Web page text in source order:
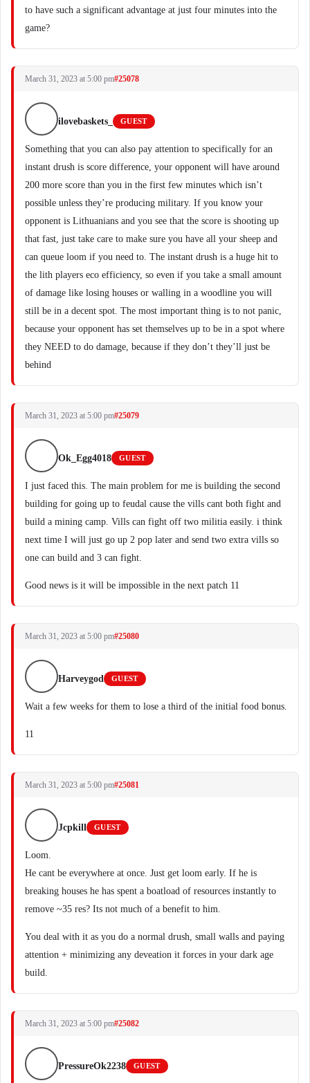
to have such a significant advantage at just four minutes into the
game?
March 31, 2023 at 5:00 pm#25078
ilovebaskets_ GUEST
Something that you can also pay attention to specifically for an
instant drush is score difference, your opponent will have around
200 more score than you in the first few minutes which isn’t
possible unless they’re producing military. If you know your
opponent is Lithuanians and you see that the score is shooting up
that fast, just take care to make sure you have all your sheep and
can queue loom if you need to. The instant drush is a huge hit to
the lith players eco efficiency, so even if you take a small amount
of damage like losing houses or walling in a woodline you will
still be in a decent spot. The most important thing is to not panic,
because your opponent has set themselves up to be in a spot where
they NEED to do damage, because if they don’t they’ll just be
behind
March 31, 2023 at 5:00 pm#25079
Ok_Egg4018 GUEST
I just faced this. The main problem for me is building the second
building for going up to feudal cause the vills cant both fight and
build a mining camp. Vills can fight off two militia easily. i think
next time I will just go up 2 pop later and send two extra vills so
one can build and 3 can fight.
Good news is it will be impossible in the next patch 11
March 31, 2023 at 5:00 pm#25080
Harveygod GUEST
Wait a few weeks for them to lose a third of the initial food bonus.
11
March 31, 2023 at 5:00 pm#25081
Jcpkill GUEST
Loom.
He cant be everywhere at once. Just get loom early. If he is
breaking houses he has spent a boatload of resources instantly to
remove ~35 res? Its not much of a benefit to him.
You deal with it as you do a normal drush, small walls and paying
attention + minimizing any deveation it forces in your dark age
build.
March 31, 2023 at 5:00 pm#25082
PressureOk2238 GUEST